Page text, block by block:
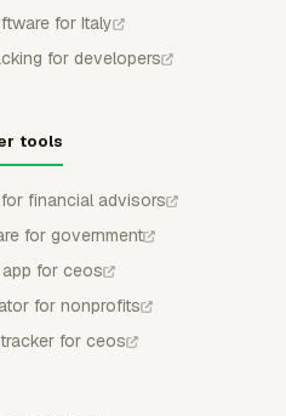
for Italy
for developers
tools
financial advisors
for government
for ceos
for nonprofits
for ceos